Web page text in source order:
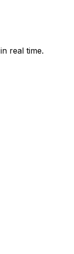
in real time.